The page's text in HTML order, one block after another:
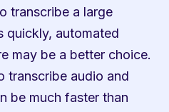
transcribe a large
quickly, automated
may be a better choice.
transcribe audio and
be much faster than